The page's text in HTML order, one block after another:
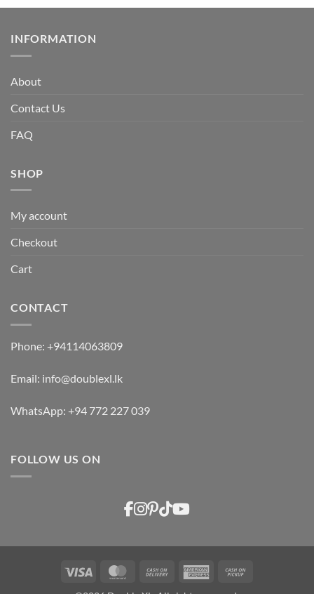
INFORMATION
About
Contact Us
FAQ
SHOP
My account
Checkout
Cart
CONTACT
Phone: +94114063809
Email: info@doublexl.lk
WhatsApp: +94 772 227 039
FOLLOW US ON
Visa MasterCardCash
American